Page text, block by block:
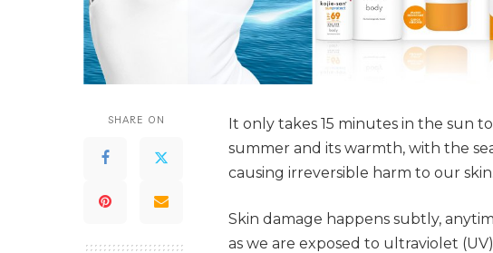
SHARE ON
It only takes 15 minutes in the sun
summer and its warmth, with the
causing irreversible harm to our skin.
Skin damage happens subtly,
as we are exposed to ultraviolet